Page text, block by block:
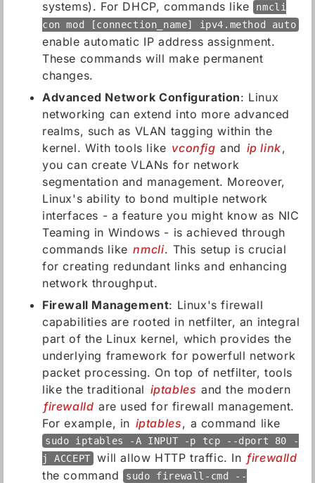
systems). For DHCP, commands like nmcli
con mod [connection_name] ipv4.method auto
enable automatic IP address assignment.
These commands will make permanent
changes.
Advanced Network Configuration: Linux
networking can extend into more advanced
realms, such as VLAN tagging within the
kernel. With tools like vconfig and ip link,
you can create VLANs for network
segmentation and management. Moreover,
Linux's ability to bond multiple network
interfaces - a feature you might know as NIC
Teaming in Windows - is achieved through
commands like nmcli. This setup is crucial
for creating redundant links and enhancing
network throughput.
Firewall Management: Linux's firewall
capabilities are rooted in netfilter, an integral
part of the Linux kernel, which provides the
underlying framework for powerfull network
packet processing. On top of netfilter, tools
like the traditional iptables and the modern
firewalld are used for firewall management.
For example, in iptables, a command like
sudo iptables -A INPUT -p tcp --dport 80 -
j ACCEPT will allow HTTP traffic. In firewalld
the command sudo firewall-cmd --